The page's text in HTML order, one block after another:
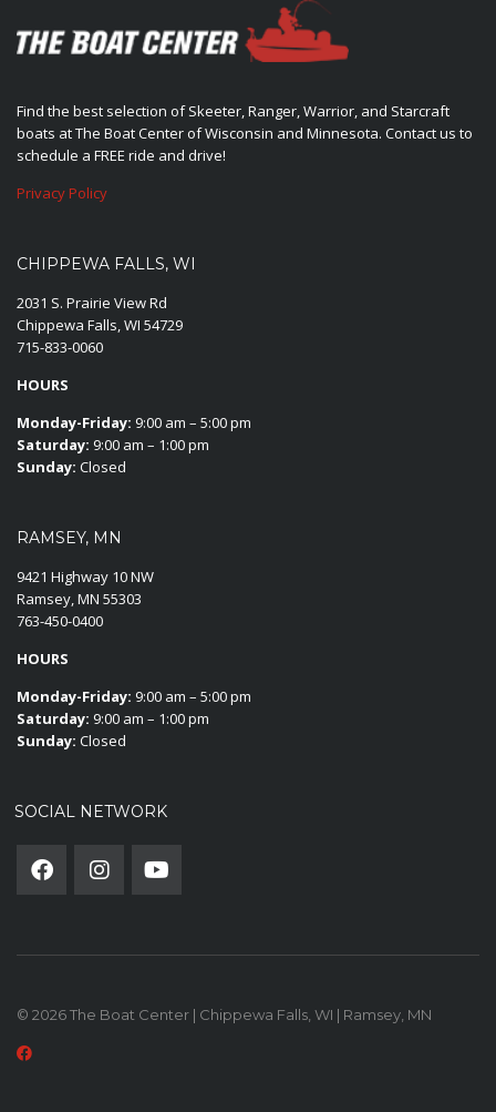
Find the best selection of Skeeter, Ranger, Warrior, and Starcraft
boats at The Boat Center of Wisconsin and Minnesota. Contact us to
schedule a FREE ride and drive!
Privacy Policy
CHIPPEWA FALLS, WI
2031 S. Prairie View Rd
Chippewa Falls, WI 54729
715-833-0060
HOURS
Monday-Friday: 9:00 am – 5:00 pm
Saturday: 9:00 am – 1:00 pm
Sunday: Closed
RAMSEY, MN
9421 Highway 10 NW
Ramsey, MN 55303
763-450-0400
HOURS
Monday-Friday: 9:00 am – 5:00 pm
Saturday: 9:00 am – 1:00 pm
Sunday: Closed
SOCIAL NETWORK
© 2026 The Boat Center | Chippewa Falls, WI | Ramsey, MN